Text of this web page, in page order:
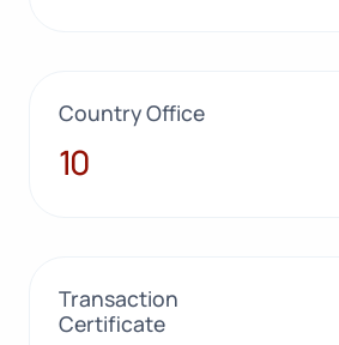
Country Office
10
10
Transaction
Certificate